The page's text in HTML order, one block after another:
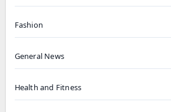
Fashion
General News
Health and Fitness